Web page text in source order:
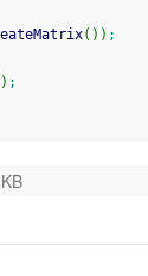
( ) ) ;
) ;